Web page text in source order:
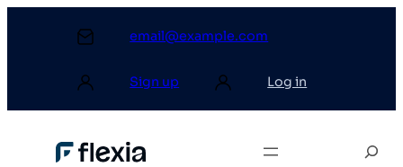
email@example.com
Sign up Log in